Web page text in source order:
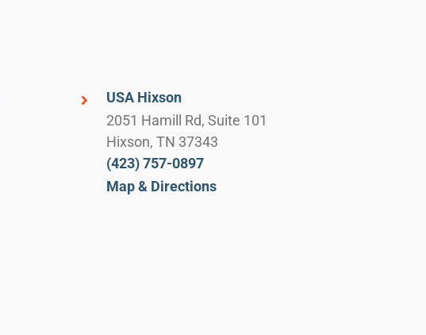
USA Hixson
2051 Hamill Rd, Suite 101
Hixson, TN 37343
(423) 757-0897
Map & Directions